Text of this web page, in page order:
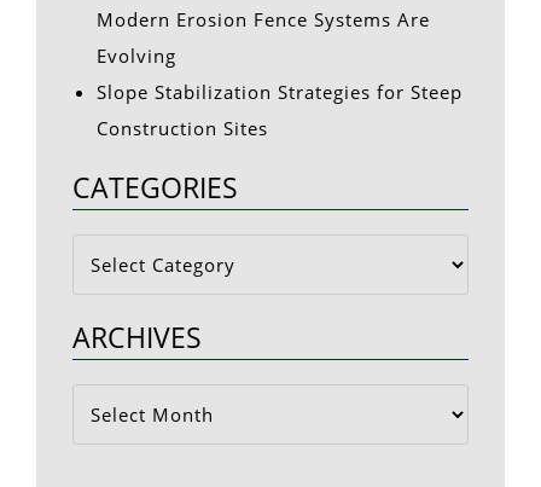
Modern Erosion Fence Systems Are
Evolving
Slope Stabilization Strategies for Steep
Construction Sites
CATEGORIES
Categories
ARCHIVES
Archives